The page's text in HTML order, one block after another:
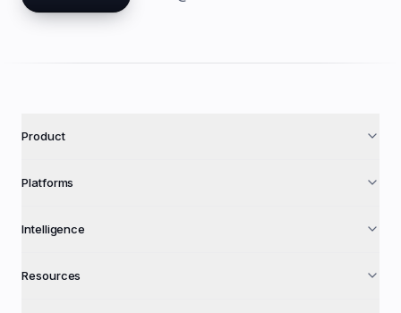
Product
Platforms
Intelligence
Resources